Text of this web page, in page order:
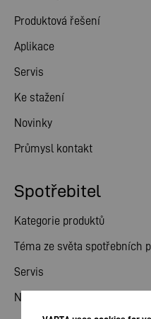
Spotřebitel
Kategorie produktů
Téma ze světa spotřebních
Servis
Novinky
Produktová řešení
Aplikace
Servis
Ke stažení
Novinky
Průmysl kontakt